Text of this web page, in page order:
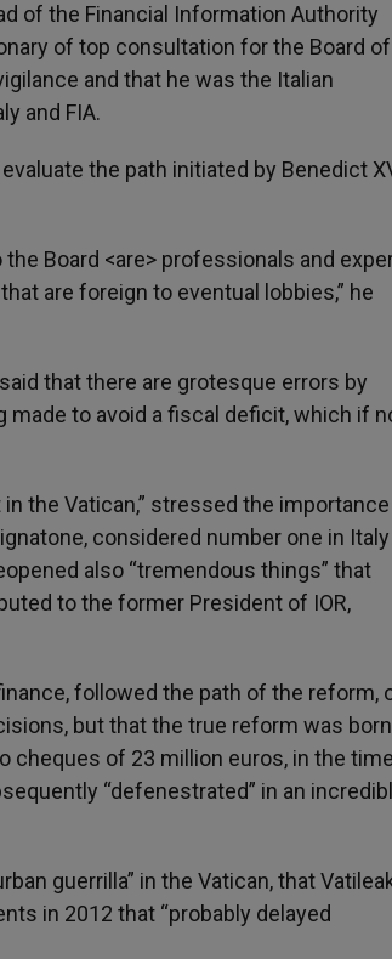
of the Financial Information Authority
of top consultation for the Board of
and that he was the Italian
and FIA.
the path initiated by Benedict
Board <are> professionals and
are foreign to eventual lobbies,” he
that there are grotesque errors by
made to avoid a fiscal deficit, which if
the Vatican,” stressed the
considered number one in
also “tremendous things” that
to the former President of IOR,
followed the path of the reform,
but that the true reform was
cheques of 23 million euros, in the
“defenestrated” in an
guerrilla” in the Vatican, that
in 2012 that “probably delayed